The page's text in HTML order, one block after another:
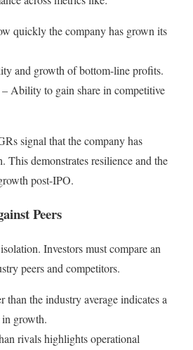
quickly the company has grown its
and growth of bottom-line profits.
Ability to gain share in competitive
signal that the company has
This demonstrates resilience and the
post-IPO.
Peers
Investors must compare an
peers and competitors.
than the industry average indicates a
growth.
rivals highlights operational